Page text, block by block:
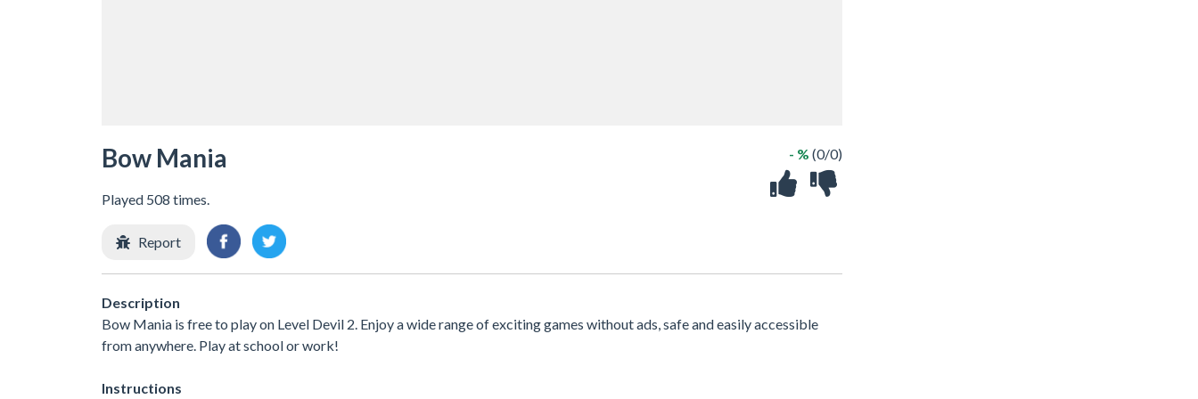
Bow Mania
Played 508 times.
- % (0/0)
Report
Description
Bow Mania is free to play on Level Devil 2. Enjoy a wide range of exciting games without ads, safe and easily accessible
from anywhere. Play at school or work!
Instructions